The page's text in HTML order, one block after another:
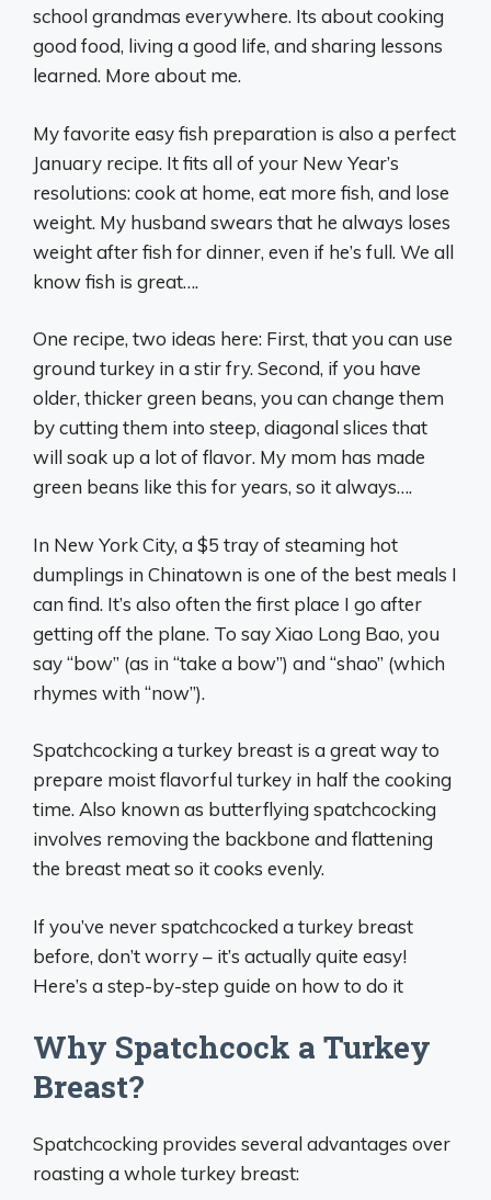
school grandmas everywhere. Its about cooking
good food, living a good life, and sharing lessons
learned. More about me.
My favorite easy fish preparation is also a perfect
January recipe. It fits all of your New Year’s
resolutions: cook at home, eat more fish, and lose
weight. My husband swears that he always loses
weight after fish for dinner, even if he’s full. We all
know fish is great….
One recipe, two ideas here: First, that you can use
ground turkey in a stir fry. Second, if you have
older, thicker green beans, you can change them
by cutting them into steep, diagonal slices that
will soak up a lot of flavor. My mom has made
green beans like this for years, so it always….
In New York City, a $5 tray of steaming hot
dumplings in Chinatown is one of the best meals I
can find. It’s also often the first place I go after
getting off the plane. To say Xiao Long Bao, you
say “bow” (as in “take a bow”) and “shao” (which
rhymes with “now”).
Spatchcocking a turkey breast is a great way to
prepare moist flavorful turkey in half the cooking
time. Also known as butterflying spatchcocking
involves removing the backbone and flattening
the breast meat so it cooks evenly.
If you’ve never spatchcocked a turkey breast
before, don’t worry – it’s actually quite easy!
Here’s a step-by-step guide on how to do it
Why Spatchcock a Turkey
Breast?
Spatchcocking provides several advantages over
roasting a whole turkey breast: